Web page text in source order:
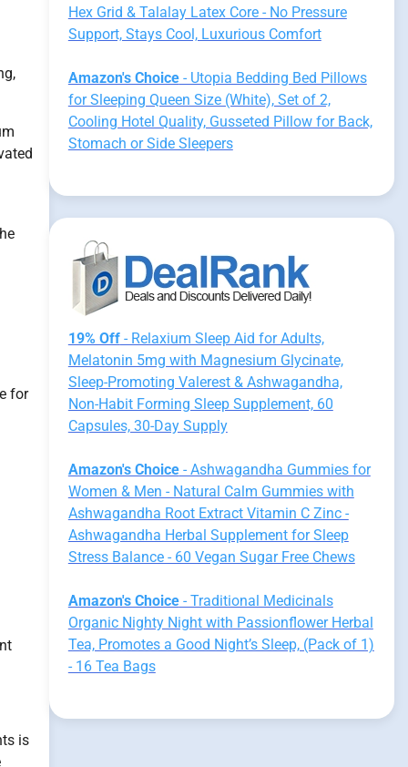
for
is
Hex Grid & Talalay Latex Core - No Pressure
Support, Stays Cool, Luxurious Comfort
Amazon's Choice- Utopia Bedding Bed Pillows
for Sleeping Queen Size (White), Set of 2,
Cooling Hotel Quality, Gusseted Pillow for Back,
Stomach or Side Sleepers
19% Off- Relaxium Sleep Aid for Adults,
Melatonin 5mg with Magnesium Glycinate,
Sleep-Promoting Valerest & Ashwagandha,
Non-Habit Forming Sleep Supplement, 60
Capsules, 30-Day Supply
Amazon's Choice- Ashwagandha Gummies for
Women & Men - Natural Calm Gummies with
Ashwagandha Root Extract Vitamin C Zinc -
Ashwagandha Herbal Supplement for Sleep
Stress Balance - 60 Vegan Sugar Free Chews
Amazon's Choice- Traditional Medicinals
Organic Nighty Night with Passionflower Herbal
Tea, Promotes a Good Night’s Sleep, (Pack of 1)
- 16 Tea Bags